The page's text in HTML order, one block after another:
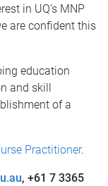
in UQ’s MNP
are confident this
education
and skill
of a
Practitioner.
, +61 7 3365